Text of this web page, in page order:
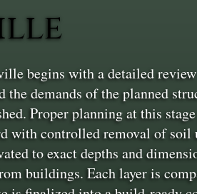
begins with a detailed
demands of the planned
Proper planning at this
with controlled removal of
to exact depths and
buildings. Each layer is